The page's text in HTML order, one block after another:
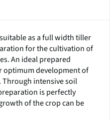
as a full width tiller
for the cultivation of
An ideal prepared
optimum development of
intensive soil
is perfectly
of the crop can be